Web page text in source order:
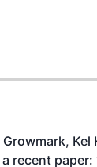
Kel
recent paper: